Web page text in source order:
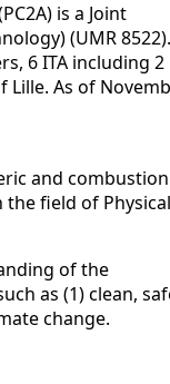
is a Joint
(UMR
6 ITA including 2
Lille. As of
and combustion
field of Physical
of the
as (1) clean,
change.